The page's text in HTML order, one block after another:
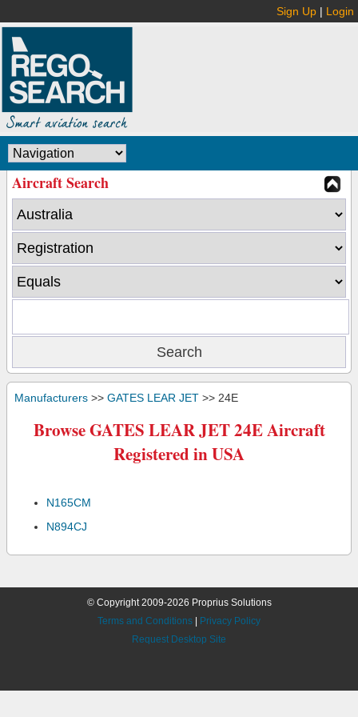
Sign Up | Login
Aircraft Search
Manufacturers >> GATES LEAR JET >> 24E
Browse GATES LEAR JET 24E Aircraft
Registered in USA
N165CM
N894CJ
© Copyright 2009-2026 Proprius Solutions
Terms and Conditions
Privacy Policy
Request Desktop Site